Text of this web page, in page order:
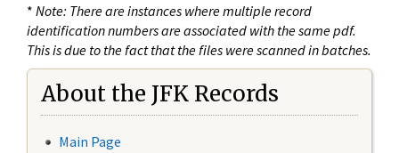
* Note: There are instances where multiple record
identification numbers are associated with the same pdf.
This is due to the fact that the files were scanned in batches.
About the JFK Records
Main Page